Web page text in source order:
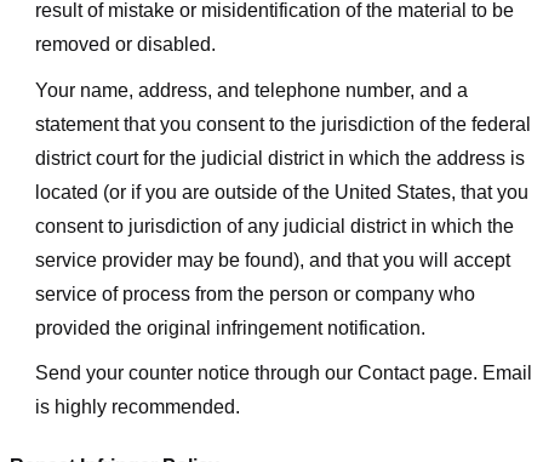
result of mistake or misidentification of the material to be
removed or disabled.
Your name, address, and telephone number, and a
statement that you consent to the jurisdiction of the federal
district court for the judicial district in which the address is
located (or if you are outside of the United States, that you
consent to jurisdiction of any judicial district in which the
service provider may be found), and that you will accept
service of process from the person or company who
provided the original infringement notification.
Send your counter notice through our Contact page. Email
is highly recommended.